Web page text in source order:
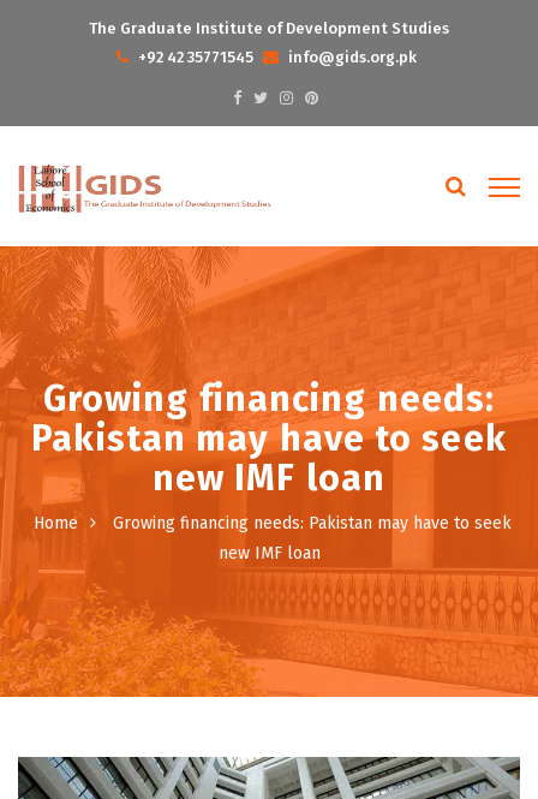
The Graduate Institute of Development Studies
+92 42 35771545
info@gids.org.pk
Growing financing needs:
Pakistan may have to seek
new IMF loan
Home
Growing financing needs: Pakistan may have to seek
new IMF loan